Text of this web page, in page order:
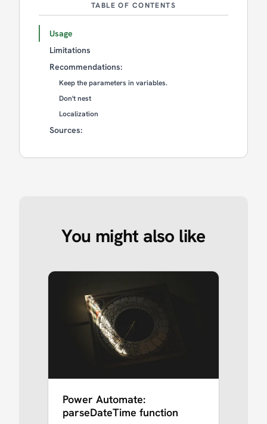
TABLE OF CONTENTS
Usage
Limitations
Recommendations:
Keep the parameters in variables.
Don't nest
Localization
Sources:
You might also like
Power Automate:
parseDateTime function